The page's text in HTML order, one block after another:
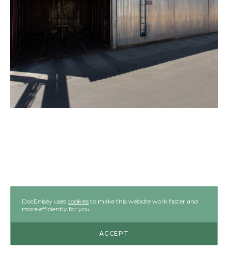
DocEnisey uses cookies to make this website work faster and
more efficiently for you
ACCEPT